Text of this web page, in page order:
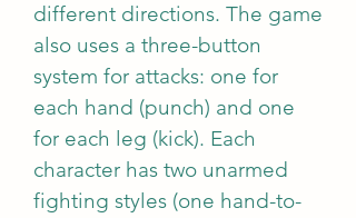
different directions. The game
also uses a three-button
system for attacks: one for
each hand (punch) and one
for each leg (kick). Each
character has two unarmed
fighting styles (one hand-to-